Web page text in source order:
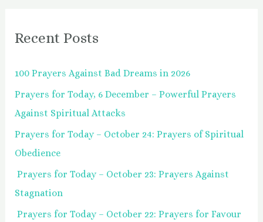
c
f
o
r
:
Recent Posts
100 Prayers Against Bad Dreams in 2026
Prayers for Today, 6 December – Powerful Prayers
Against Spiritual Attacks
Prayers for Today – October 24: Prayers of Spiritual
Obedience
Prayers for Today – October 23: Prayers Against
Stagnation
Prayers for Today – October 22: Prayers for Favour